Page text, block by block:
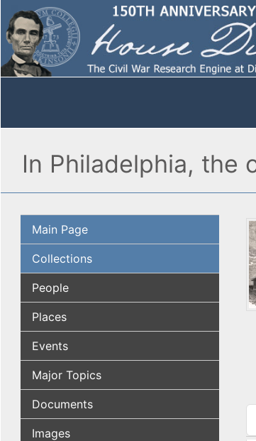
In Philadelphia, the
Main Page
Collections
People
Places
Events
Major Topics
Documents
Images